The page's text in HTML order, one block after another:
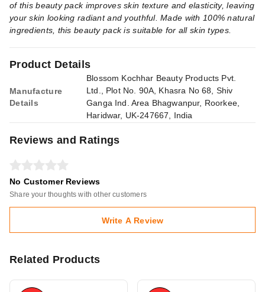
Product Details
Manufacture
Details
Blossom Kochhar Beauty Products Pvt.
Ltd., Plot No. 90A, Khasra No 68, Shiv
Ganga Ind. Area Bhagwanpur, Roorkee,
Haridwar, UK-247667, India
of this beauty pack improves skin texture and elasticity, leaving
your skin looking radiant and youthful. Made with 100% natural
ingredients, this beauty pack is suitable for all skin types.
Reviews and Ratings
No Customer Reviews
Share your thoughts with other customers
Write A Review
Related Products